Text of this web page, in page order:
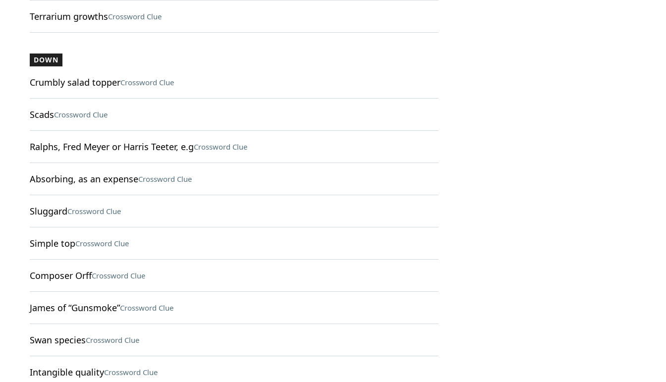
Terrarium growthsCrossword Clue
DOWN
Crumbly salad topperCrossword Clue
ScadsCrossword Clue
Ralphs, Fred Meyer or Harris Teeter, e.gCrossword Clue
Absorbing, as an expenseCrossword Clue
SluggardCrossword Clue
Simple topCrossword Clue
Composer OrffCrossword Clue
James of “Gunsmoke”Crossword Clue
Swan speciesCrossword Clue
Intangible qualityCrossword Clue